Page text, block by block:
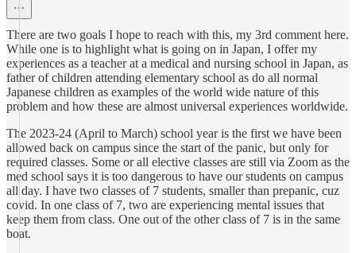
There are two goals I hope to reach with this, my 3rd comment here.
While one is to highlight what is going on in Japan, I offer my
experiences as a teacher at a medical and nursing school in Japan, as
father of children attending elementary school as do all normal
Japanese children as examples of the world wide nature of this
problem and how these are almost universal experiences worldwide.
The 2023-24 (April to March) school year is the first we have been
allowed back on campus since the start of the panic, but only for
required classes. Some or all elective classes are still via Zoom as the
med school says it is too dangerous to have our students on campus
all day. I have two classes of 7 students, smaller than prepanic, cuz
covid. In one class of 7, two are experiencing mental issues that
keep them from class. One out of the other class of 7 is in the same
boat.